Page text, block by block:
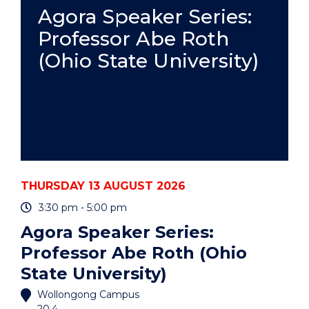
PRACTICE
-
ONLINE"
EVENT
Agora Speaker Series:
Professor Abe Roth
(Ohio State University)
THURSDAY 13 AUGUST 2026
3:30 pm - 5:00 pm
Agora Speaker Series:
Professor Abe Roth (Ohio
State University)
Wollongong Campus